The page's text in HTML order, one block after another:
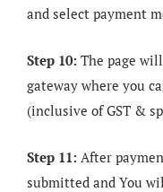
and select payment
Step 10: The page
gateway where you
(inclusive of GST &
Step 11: After
submitted and You